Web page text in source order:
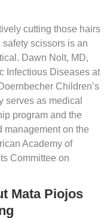
cutting those hairs
scissors is an
Dawn Nolt, MD,
Infectious Diseases at
Children’s
serves as medical
program and the
management on the
Academy of
Committee on
Mata Piojos